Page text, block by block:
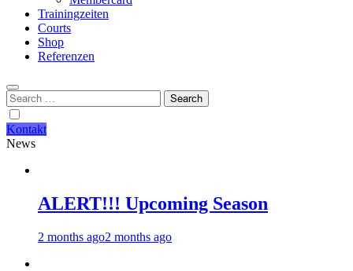
Trainingzeiten
Courts
Shop
Referenzen
Search
for:
Kontakt
News
ALERT!!! Upcoming Season
2 months ago2 months ago